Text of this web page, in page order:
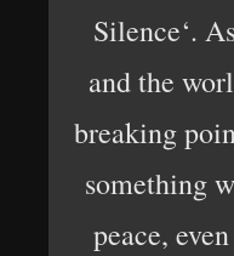
Silence‘.
and the
breaking
something
peace,